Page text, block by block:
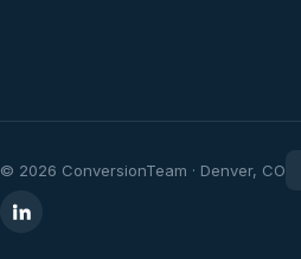
© 2026 ConversionTeam · Denver, CO